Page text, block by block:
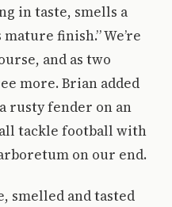
in taste, smells a
finish.” We’re
and as two
more. Brian added
rusty fender on an
tackle football with
on our end.
smelled and tasted